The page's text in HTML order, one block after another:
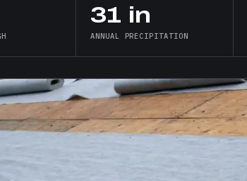
31 in
ANNUAL PRECIPITATION